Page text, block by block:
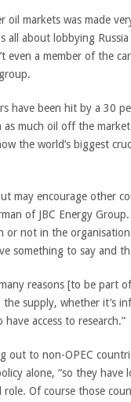
oil markets was made
all about lobbying
even a member of the
have been hit by a 30
as much oil off the
the world’s biggest
may encourage other
of JBC Energy
or not in the
something to say and
reasons [to be part
the supply, whether it’s
access to research.”
out to non-OPEC
alone, “so they have
Of course those